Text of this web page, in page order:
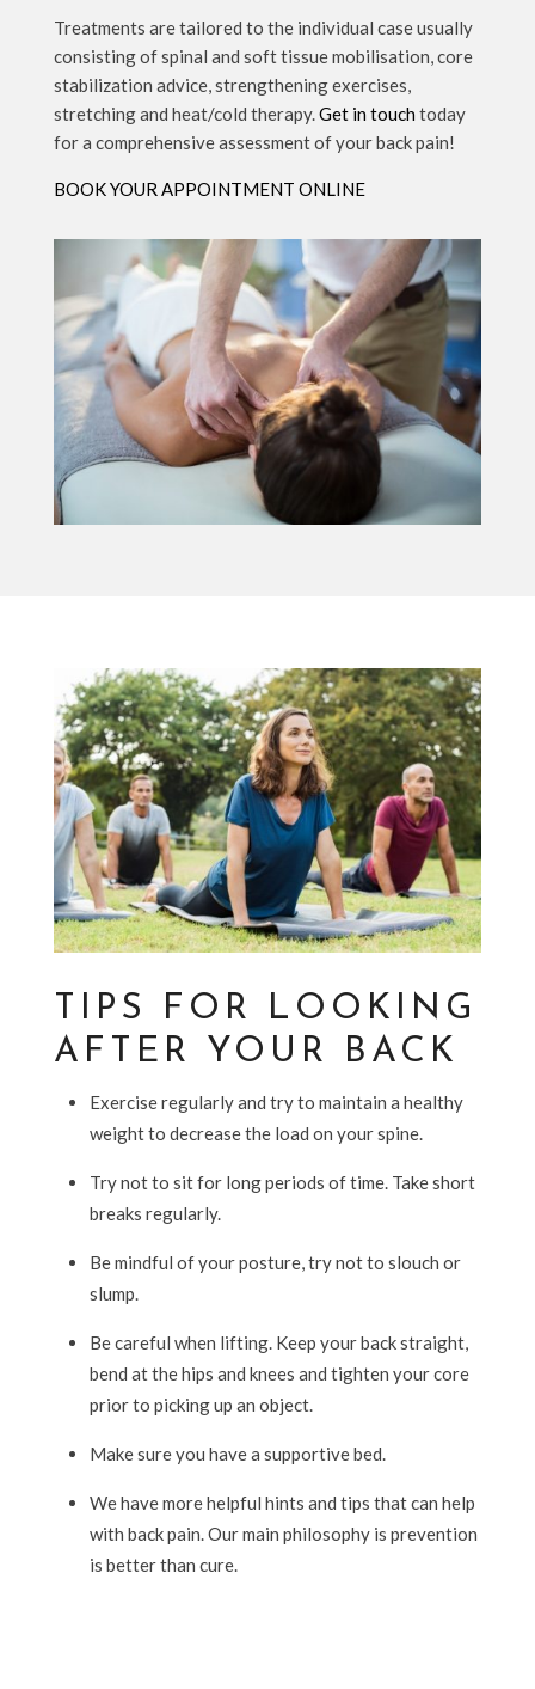
Treatments are tailored to the individual case usually
consisting of spinal and soft tissue mobilisation, core
stabilization advice, strengthening exercises,
stretching and heat/cold therapy.Get in touch today
for a comprehensive assessment of your back pain!
BOOK YOUR APPOINTMENT ONLINE
TIPS FOR LOOKING
AFTER YOUR BACK
Exercise regularly and try to maintain a healthy
weight to decrease the load on your spine.
Try not to sit for long periods of time. Take short
breaks regularly.
Be mindful of your posture, try not to slouch or
slump.
Be careful when lifting. Keep your back straight,
bend at the hips and knees and tighten your core
prior to picking up an object.
Make sure you have a supportive bed.
We have more helpful hints and tips that can help
with back pain. Our main philosophy is prevention
is better than cure.